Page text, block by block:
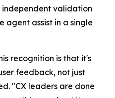
independent validation
agent assist in a single
recognition is that it's
feedback, not just
"CX leaders are done